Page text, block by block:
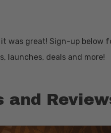
was great! Sign-up below
launches, deals and more!
and